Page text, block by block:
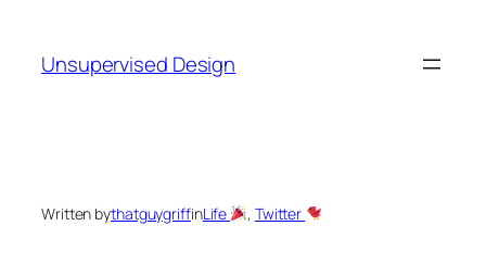
content
Unsupervised Design
Written bythatguygriffinLife , Twitter